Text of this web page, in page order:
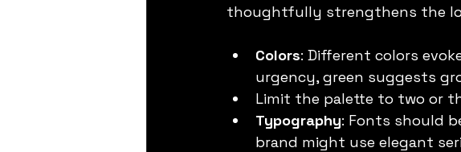
thoughtfully strengthens the
Colors: Different colors
urgency, green suggests
Limit the palette to two or
Typography: Fonts should
brand might use elegant